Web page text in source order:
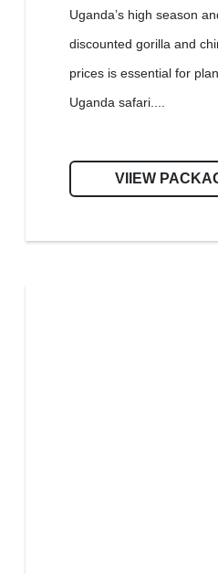
Uganda’s high season
discounted gorilla and
prices is essential for
Uganda safari....
VIIEW